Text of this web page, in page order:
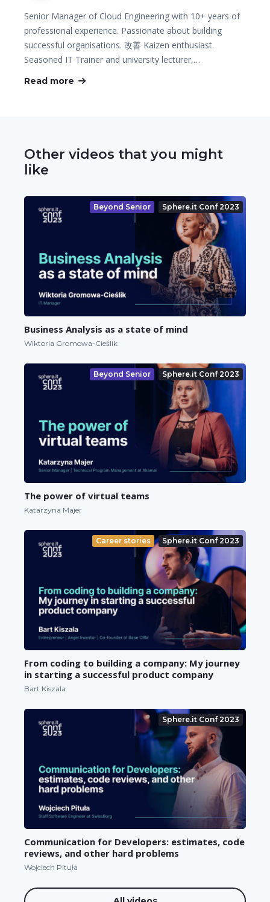
Senior Manager of Cloud Engineering with 10+ years of
professional experience. Passionate about building
successful organisations. 改善 Kaizen enthusiast.
Seasoned IT Trainer and university lecturer,…
Read more
Other videos that you might
like
Beyond Senior Sphere.it Conf 2023
Business Analysis as a state of mind
Wiktoria Gromowa-Cieślik
Beyond Senior Sphere.it Conf 2023
The power of virtual teams
Katarzyna Majer
Career stories Sphere.it Conf 2023
From coding to building a company: My journey
in starting a successful product company
Bart Kiszala
Sphere.it Conf 2023
Communication for Developers: estimates, code
reviews, and other hard problems
Wojciech Pituła